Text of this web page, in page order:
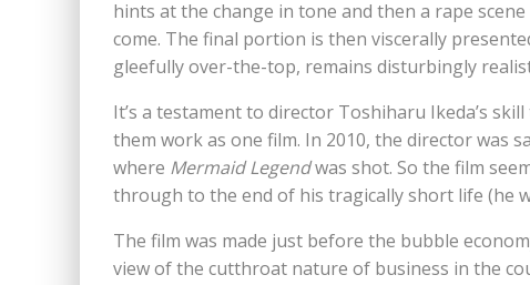
hints at the change in tone and then a rape
come. The final portion is then viscerally
gleefully over-the-top, remains disturbingly
It’s a testament to director Toshiharu Ikeda’s
them work as one film. In 2010, the director was
where Mermaid Legendwas shot. So the film
through to the end of his tragically short life (he
The film was made just before the bubble
view of the cutthroat nature of business in the